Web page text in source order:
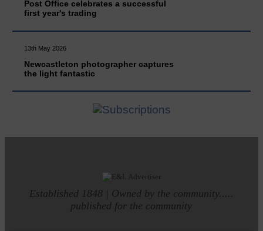
Post Office celebrates a successful
first year's trading
13th May 2026
Newcastleton photographer captures
the light fantastic
Established 1848 | Owned by the community.....
published for the community